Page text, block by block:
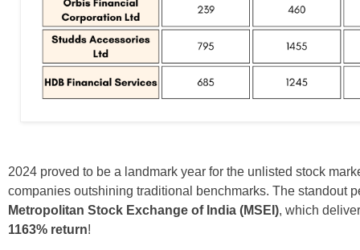
2024 proved to be a landmark year for the unlisted stock
companies outshining traditional benchmarks. The standout
Metropolitan Stock Exchange of India (MSEI), which
1163% return!